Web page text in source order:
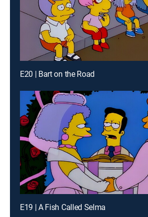
E20 | Bart on the Road
E19 | A Fish Called Selma